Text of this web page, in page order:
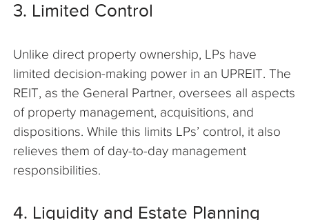
3. Limited Control
Unlike direct property ownership, LPs have
limited decision-making power in an UPREIT. The
REIT, as the General Partner, oversees all aspects
of property management, acquisitions, and
dispositions. While this limits LPs’ control, it also
relieves them of day-to-day management
responsibilities.
4. Liquidity and Estate Planning